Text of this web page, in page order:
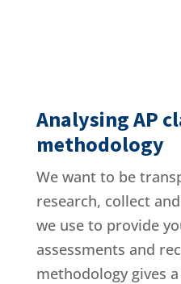
Analysing AP
methodology
We want to be
research, collect
we use to provide
assessments and
methodology gives